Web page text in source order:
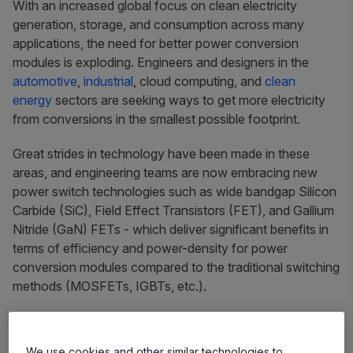
With an increased global focus on clean electricity
generation, storage, and consumption across many
applications, the need for better power conversion
modules is exploding. Engineers and designers in the
automotive, industrial, cloud computing, and clean
energy sectors are seeking ways to get more electricity
from conversions in the smallest possible footprint.
Great strides in technology have been made in these
areas, and engineering teams are now embracing new
power switch technologies such as wide bandgap Silicon
Carbide (SiC), Field Effect Transistors (FET), and Gallium
Nitride (GaN) FETs - which deliver significant benefits in
terms of efficiency and power-density for power
conversion modules compared to the traditional switching
methods (MOSFETs, IGBTs, etc.).